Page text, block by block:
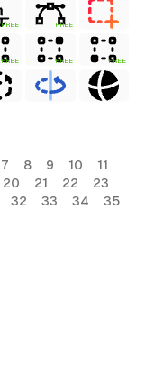
FREE FREE
FREE FREE FREE
7 8 9 10
11
20 21 22
23
32 33 34
35